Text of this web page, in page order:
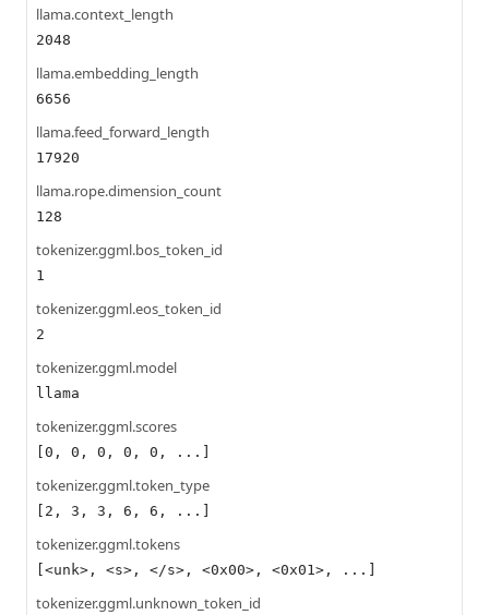
llama.context_length
2048
llama.embedding_length
6656
llama.feed_forward_length
17920
llama.rope.dimension_count
128
tokenizer.ggml.bos_token_id
1
tokenizer.ggml.eos_token_id
2
tokenizer.ggml.model
llama
tokenizer.ggml.scores
[0, 0, 0, 0, 0, ...]
tokenizer.ggml.token_type
[2, 3, 3, 6, 6, ...]
tokenizer.ggml.tokens
[<unk>, <s>, </s>, <0x00>, <0x01>, ...]
tokenizer.ggml.unknown_token_id